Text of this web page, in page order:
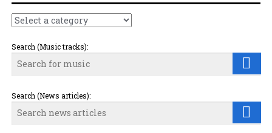
Search (Music tracks):
Search (News articles):